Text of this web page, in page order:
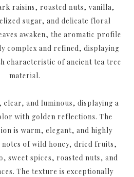
raisins, roasted nuts, vanilla,
sugar, and delicate floral
awaken, the aromatic profile
complex and refined, displaying
characteristic of ancient tea tree
material.
and luminous, displaying a
with golden reflections. The
is warm, elegant, and highly
of wild honey, dried fruits,
sweet spices, roasted nuts, and
The texture is exceptionally